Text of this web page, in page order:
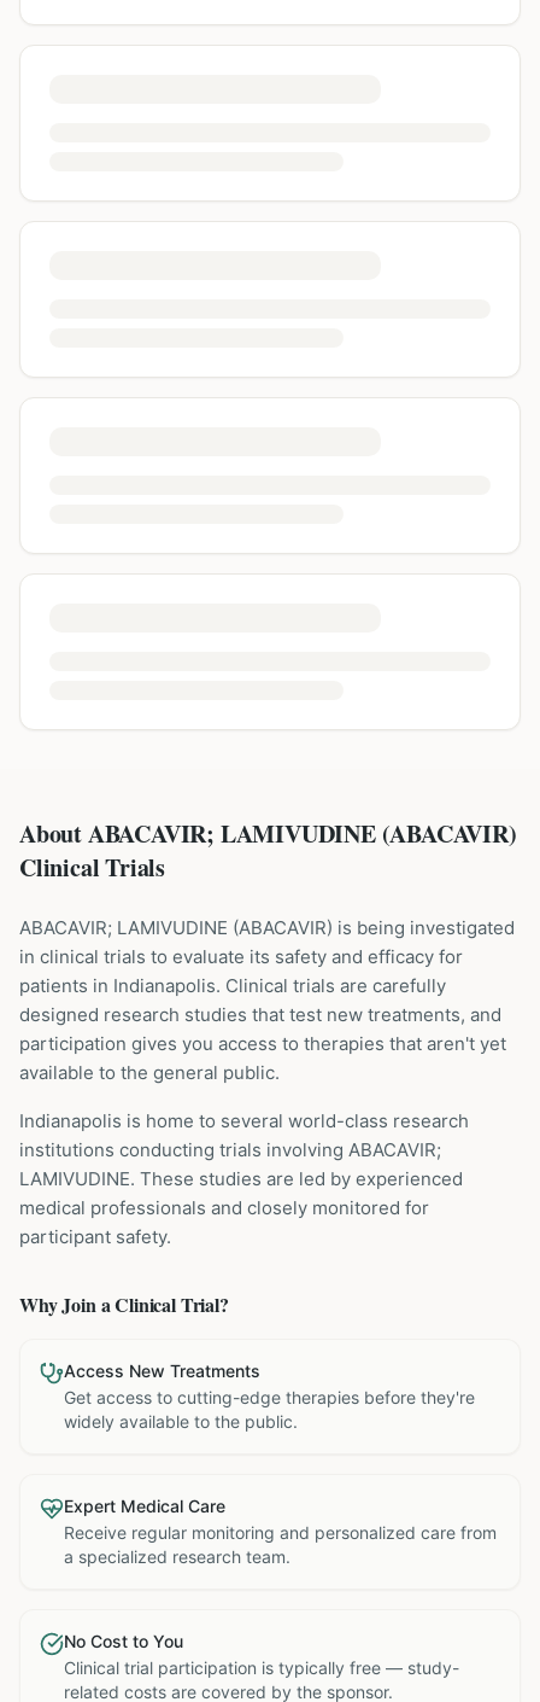
About ABACAVIR; LAMIVUDINE (ABACAVIR)
Clinical Trials
ABACAVIR; LAMIVUDINE (ABACAVIR) is being investigated
in clinical trials to evaluate its safety and efficacy for
patients in Indianapolis. Clinical trials are carefully
designed research studies that test new treatments, and
participation gives you access to therapies that aren't yet
available to the general public.
Indianapolis is home to several world-class research
institutions conducting trials involving ABACAVIR;
LAMIVUDINE. These studies are led by experienced
medical professionals and closely monitored for
participant safety.
Why Join a Clinical Trial?
Access New Treatments
Get access to cutting-edge therapies before they're
widely available to the public.
Expert Medical Care
Receive regular monitoring and personalized care from
a specialized research team.
No Cost to You
Clinical trial participation is typically free — study-
related costs are covered by the sponsor.